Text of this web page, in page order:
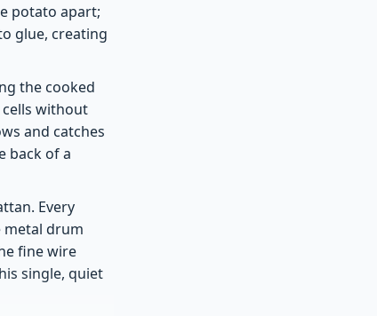
potato apart;
glue, creating
the cooked
without
and catches
back of a
Every
metal drum
fine wire
single, quiet